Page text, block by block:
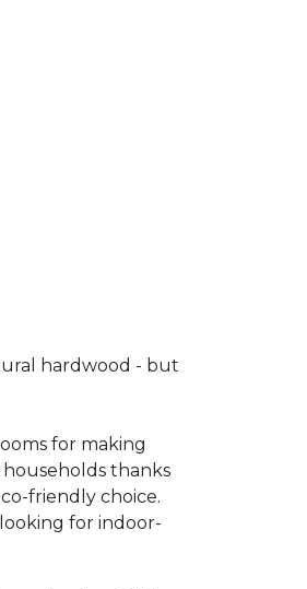
hardwood - but
for making
thanks
friendly choice.
for indoor-